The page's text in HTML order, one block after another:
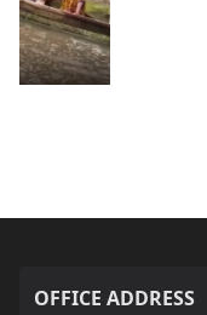
OFFICE ADDRESS